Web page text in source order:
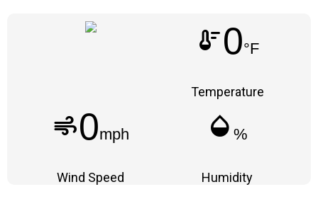
thermostat0°F
Temperature
air0mph
Wind Speed
humidity_mid%
Humidity